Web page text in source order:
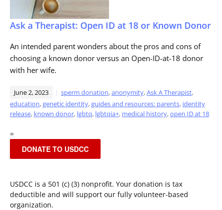
Ask a Therapist: Open ID at 18 or Known Donor
An intended parent wonders about the pros and cons of
choosing a known donor versus an Open-ID-at-18 donor
with her wife.
June 2, 2023 sperm donation,anonymity,Ask A Therapist,
education,genetic identity,guides and resources: parents, identity
release, known donor, lgbtq, lgbtqia+, medical history,open ID at 18
=
DONATE TO USDCC
USDCC is a 501 (c) (3) nonprofit. Your donation is tax
deductible and will support our fully volunteer-based
organization.